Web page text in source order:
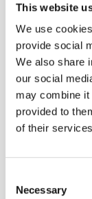
This website
We use
provide social
We also share
our social
may combine it
provided to
of their
Selection
Necessary
account
favorite items.
> Create